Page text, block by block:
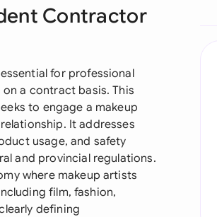
Contractor
for professional
a contract basis. This
to engage a makeup
It addresses
usage, and safety
and provincial regulations.
where makeup artists
film, fashion,
defining